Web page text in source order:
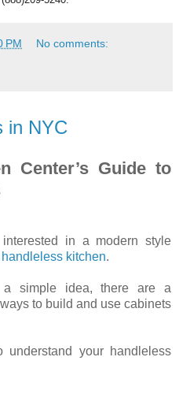
PM No comments:
in NYC
Center’s Guide to
in a modern style
handleless kitchen.
simple idea, there are a
to build and use cabinets
your handleless